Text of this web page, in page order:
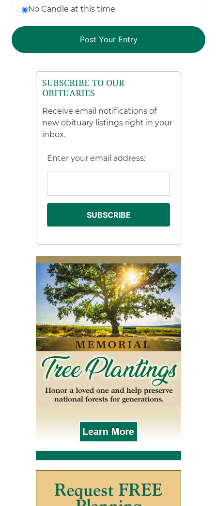
No Candle at this time
SUBSCRIBE TO OUR
OBITUARIES
Receive email notifications of
new obituary listings right in your
inbox.
Enter your email address: